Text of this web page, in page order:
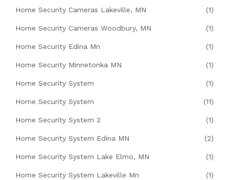
Home Security Cameras Lakeville, MN (1)
Home Security Cameras Woodbury, MN (1)
Home Security Edina Mn (1)
Home Security Minnetonka MN (1)
Home Security System (1)
Home Security System (11)
Home Security System 2 (1)
Home Security System Edina MN (2)
Home Security System Lake Elmo, MN (1)
Home Security System Lakeville Mn (1)